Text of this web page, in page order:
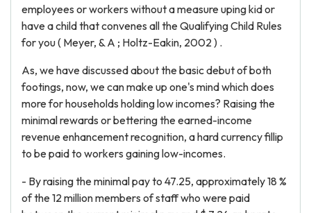
employees or workers without a measure uping kid or
have a child that convenes all the Qualifying Child Rules
for you ( Meyer, & A ; Holtz-Eakin, 2002 ) .
As, we have discussed about the basic debut of both
footings, now, we can make up one's mind which does
more for households holding low incomes? Raising the
minimal rewards or bettering the earned-income
revenue enhancement recognition, a hard currency fillip
to be paid to workers gaining low-incomes.
- By raising the minimal pay to 47.25, approximately 18 %
of the 12 million members of staff who were paid